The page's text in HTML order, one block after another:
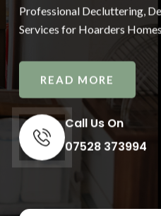
Professional Decluttering,
Services for Hoarders Homes
Call Us On
07528 373994
READ MORE